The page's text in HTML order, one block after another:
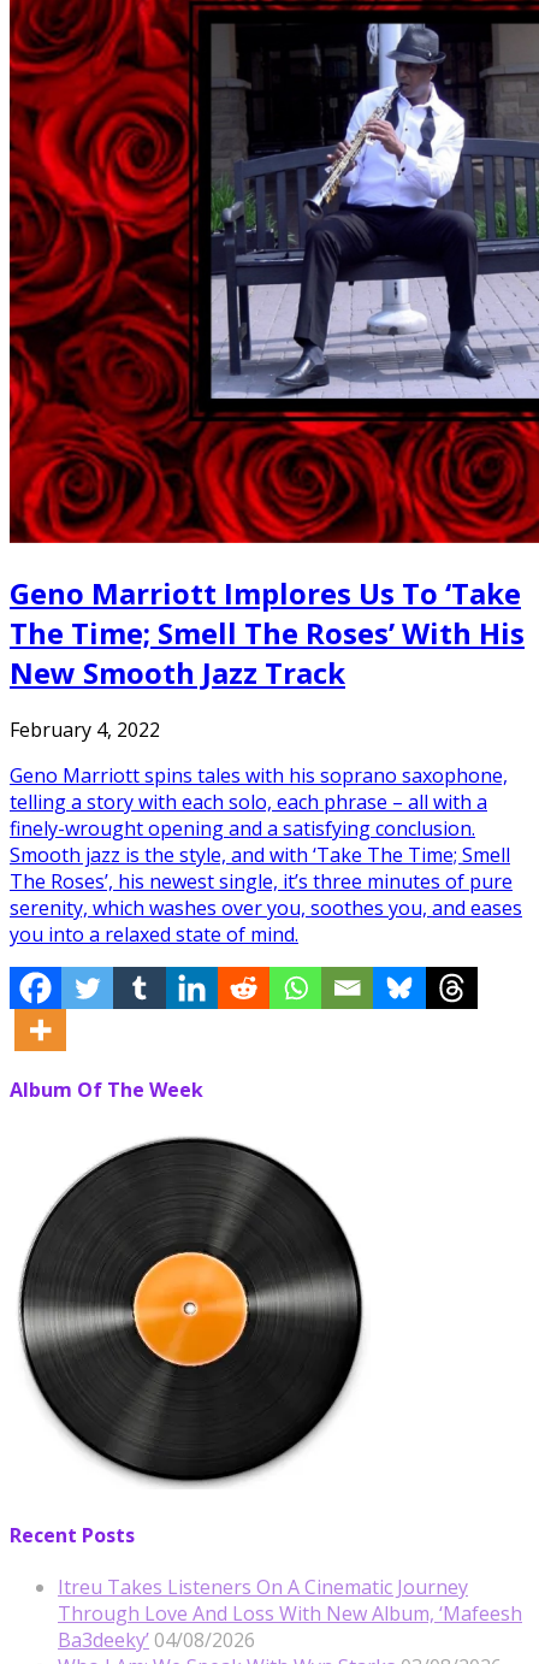
Geno Marriott Implores Us To ‘Take
The Time; Smell The Roses’ With His
New Smooth Jazz Track
February 4, 2022
Geno Marriott spins tales with his soprano saxophone,
telling a story with each solo, each phrase – all with a
finely-wrought opening and a satisfying conclusion.
Smooth jazz is the style, and with ‘Take The Time; Smell
The Roses’, his newest single, it’s three minutes of pure
serenity, which washes over you, soothes you, and eases
you into a relaxed state of mind.
Album Of The Week
Recent Posts
Itreu Takes Listeners On A Cinematic Journey
Through Love And Loss With New Album, ‘Mafeesh
Ba3deeky’ 04/08/2026